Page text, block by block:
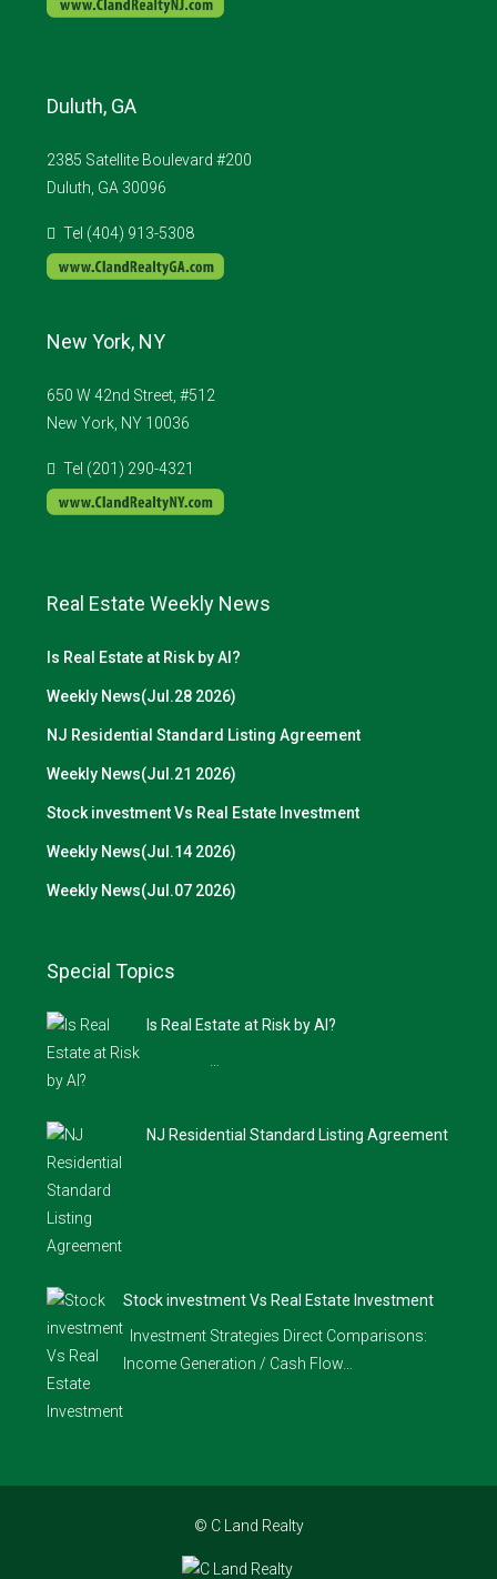
Duluth, GA
2385 Satellite Boulevard #200
Duluth, GA 30096
Tel (404) 913-5308
New York, NY
650 W 42nd Street, #512
New York, NY 10036
Tel (201) 290-4321
Real Estate Weekly News
Is Real Estate at Risk by AI?
Weekly News(Jul.28 2026)
NJ Residential Standard Listing Agreement
Weekly News(Jul.21 2026)
Stock investment Vs Real Estate Investment
Weekly News(Jul.14 2026)
Weekly News(Jul.07 2026)
Special Topics
Is Real Estate at Risk by AI?
NJ Residential Standard Listing Agreement
Stock investment Vs Real Estate Investment
Investment Strategies Direct Comparisons:
Income Generation / Cash Flow…
© C Land Realty